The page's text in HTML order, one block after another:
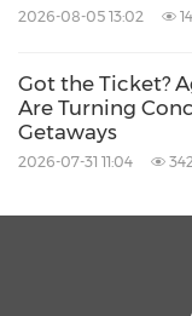
2026-08-05 13:02
Got the Ticket?
Are Turning
Getaways
2026-07-31 11:04